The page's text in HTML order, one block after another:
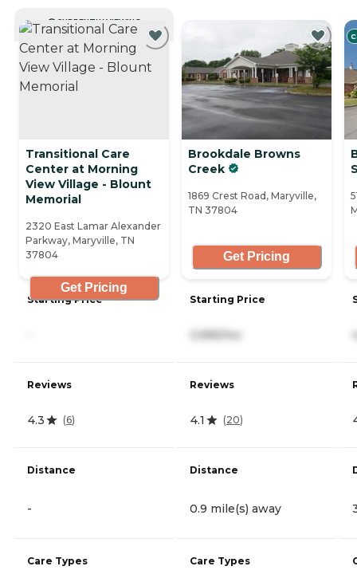
CURRENTLY VIEWING
Transitional Care
Center at Morning
View Village - Blount
Memorial
2320 East Lamar Alexander
Parkway, Maryville, TN
37804
Get Pricing
Starting Price
Reviews
4.3 (6)
Distance
-
Care Types
Brookdale Browns
Creek
1869 Crest Road, Maryville,
TN 37804
Get Pricing
Starting Price
3,995/mo
Reviews
4.1 (20)
Distance
0.9 mile(s) away
Care Types